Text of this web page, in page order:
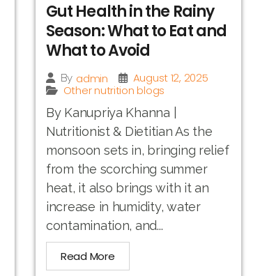
Gut Health in the Rainy
Season: What to Eat and
What to Avoid
By admin
August 12, 2025
Other nutrition blogs
By Kanupriya Khanna |
Nutritionist & Dietitian As the
monsoon sets in, bringing relief
from the scorching summer
heat, it also brings with it an
increase in humidity, water
contamination, and...
Read More